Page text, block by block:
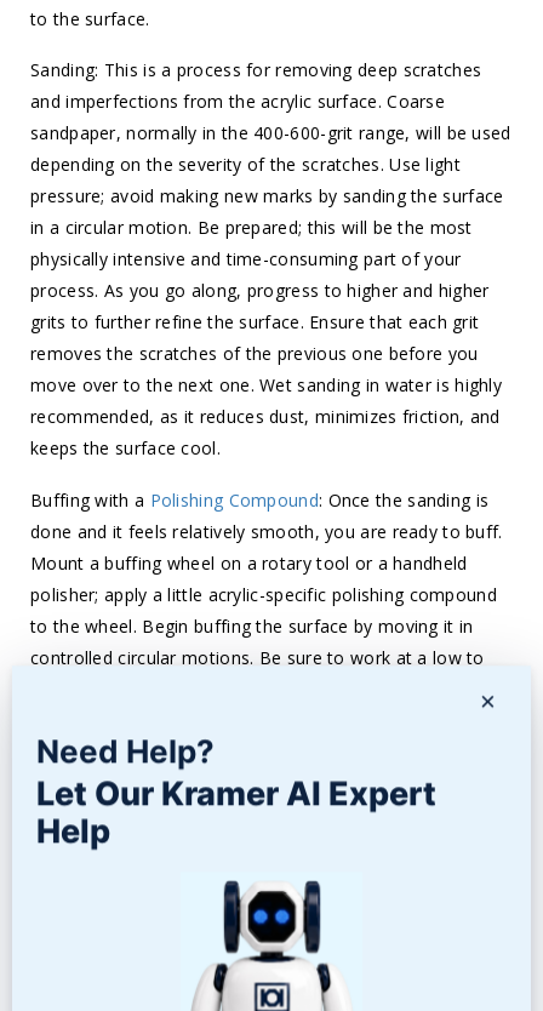
to the surface.
Sanding: This is a process for removing deep scratches
and imperfections from the acrylic surface. Coarse
sandpaper, normally in the 400-600-grit range, will be used
depending on the severity of the scratches. Use light
pressure; avoid making new marks by sanding the surface
in a circular motion. Be prepared; this will be the most
physically intensive and time-consuming part of your
process. As you go along, progress to higher and higher
grits to further refine the surface. Ensure that each grit
removes the scratches of the previous one before you
move over to the next one. Wet sanding in water is highly
recommended, as it reduces dust, minimizes friction, and
keeps the surface cool.
Buffing with a Polishing Compound: Once the sanding is
done and it feels relatively smooth, you are ready to buff.
Mount a buffing wheel on a rotary tool or a handheld
polisher; apply a little acrylic-specific polishing compound
to the wheel. Begin buffing the surface by moving it in
controlled circular motions. Be sure to work at a low to
moderate speed to prevent overheating that may damage
area too long is not good. This buffing does two
important things: mostly removes the fine scratches that
the sanding laid down and starts to bring back the natural
shine of acrylic.
Polishing: Now that buffing has fairly smoothed out your
surface, go to a finer polishing compound to get that very
high gloss. This is designed to remove any residual minor
scratches and fine marks from the buffing phase. Rub the
×
Need Help?
Let Our Kramer AI Expert
Help